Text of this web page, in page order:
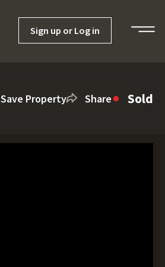
Sign up or Log in
Save Property Share Sold